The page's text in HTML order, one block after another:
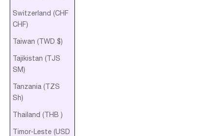
Switzerland (CHF
CHF)
Taiwan (TWD $)
Tajikistan (TJS
ЅМ)
Tanzania (TZS
Sh)
Thailand (THB ฿)
Timor-Leste (USD